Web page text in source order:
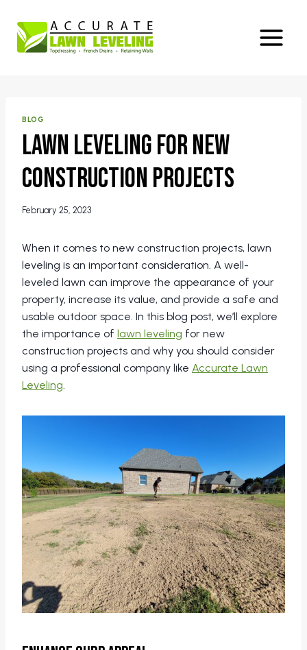
content
BLOG
Lawn Leveling for New
Construction Projects
February 25, 2023
When it comes to new construction projects, lawn
leveling is an important consideration. A well-
leveled lawn can improve the appearance of your
property, increase its value, and provide a safe and
usable outdoor space. In this blog post, we’ll explore
the importance of lawn leveling for new
construction projects and why you should consider
using a professional company like Accurate Lawn
Leveling.